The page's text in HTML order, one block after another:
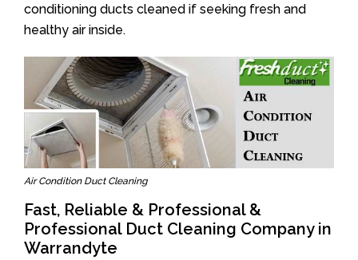
conditioning ducts cleaned if seeking fresh and
healthy air inside.
Air Condition Duct Cleaning
Fast, Reliable & Professional &
Professional Duct Cleaning Company in
Warrandyte